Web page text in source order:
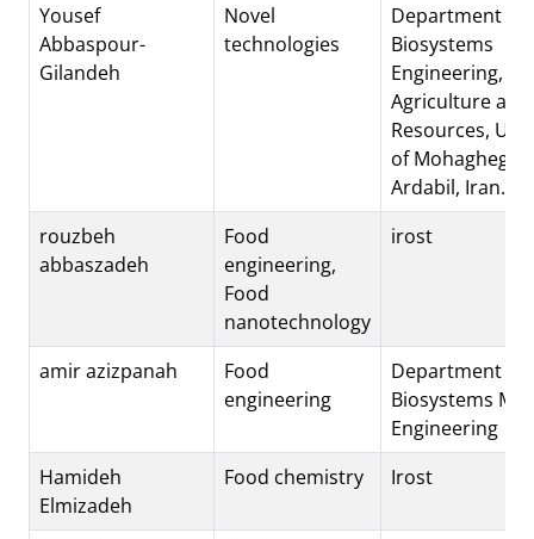
Yousef
Abbaspour-
Gilandeh
Novel
technologies
Department of
Biosystems
Engineering,
Agriculture
Resources,
of Mohaghegh
Ardabil, Iran.
rouzbeh
abbaszadeh
Food
engineering,
Food
nanotechnology
irost
amir azizpanah
Food
engineering
Department of
Biosystems
Engineering
Hamideh
Elmizadeh
Food chemistry Irost